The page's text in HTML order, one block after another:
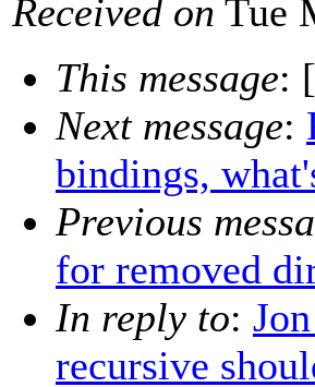
Received on Tue
This message: [
Next message:
bindings,
Previous
for removed
In reply to:
recursive